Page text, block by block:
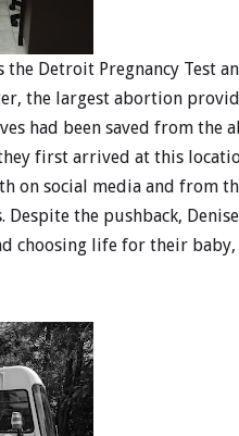
the Detroit Pregnancy Test
the largest abortion
had been saved from
first arrived at this
on social media and from
Despite the pushback,
choosing life for their